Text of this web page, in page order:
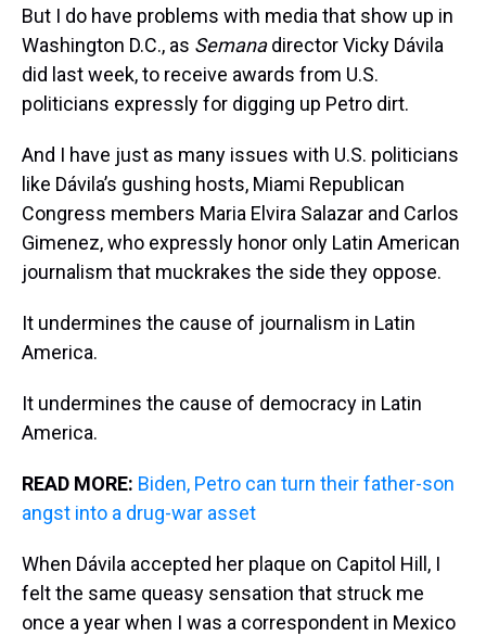
But I do have problems with media that show up in
Washington D.C., as Semanadirector Vicky Dávila
did last week, to receive awards from U.S.
politicians expressly for digging up Petro dirt.
And I have just as many issues with U.S. politicians
like Dávila’s gushing hosts, Miami Republican
Congress members Maria Elvira Salazar and Carlos
Gimenez, who expressly honor only Latin American
journalism that muckrakes the side they oppose.
It undermines the cause of journalism in Latin
America.
It undermines the cause of democracy in Latin
America.
READ MORE: Biden, Petro can turn their father-son
angst into a drug-war asset
When Dávila accepted her plaque on Capitol Hill, I
felt the same queasy sensation that struck me
once a year when I was a correspondent in Mexico